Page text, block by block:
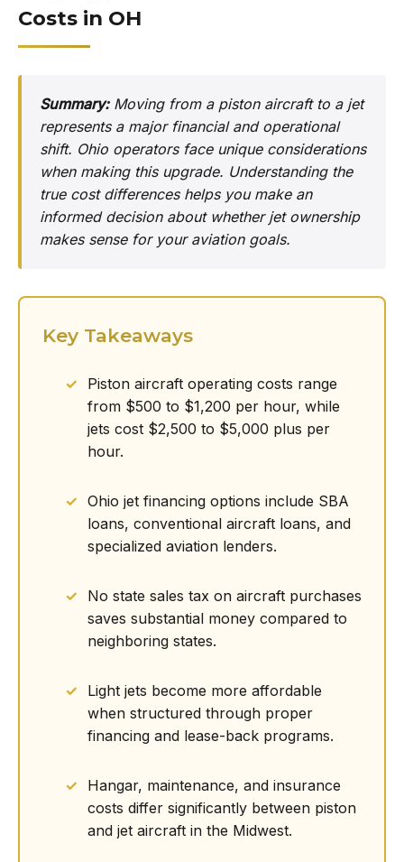
Costs in OH
Summary:Moving from a piston aircraft to a jet
represents a major financial and operational
shift. Ohio operators face unique considerations
when making this upgrade. Understanding the
true cost differences helps you make an
informed decision about whether jet ownership
makes sense for your aviation goals.
Key Takeaways
Piston aircraft operating costs range
from $500 to $1,200 per hour, while
jets cost $2,500 to $5,000 plus per
hour.
Ohio jet financing options include SBA
loans, conventional aircraft loans, and
specialized aviation lenders.
No state sales tax on aircraft purchases
saves substantial money compared to
neighboring states.
Light jets become more affordable
when structured through proper
financing and lease-back programs.
Hangar, maintenance, and insurance
costs differ significantly between piston
and jet aircraft in the Midwest.